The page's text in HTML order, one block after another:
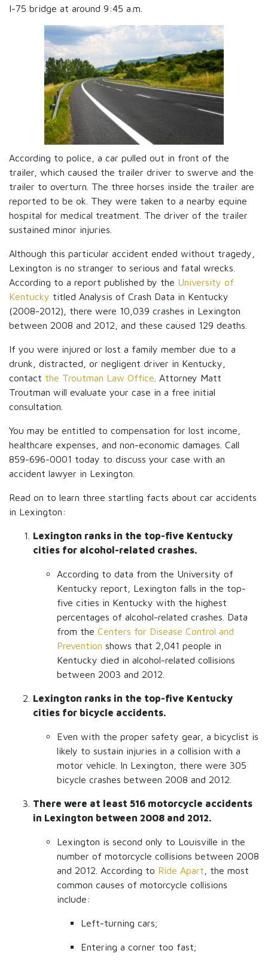
I-75 bridge at around 9:45 a.m.
According to police, a car pulled out in front of the
trailer, which caused the trailer driver to swerve and the
trailer to overturn. The three horses inside the trailer are
reported to be ok. They were taken to a nearby equine
hospital for medical treatment. The driver of the trailer
sustained minor injuries.
Although this particular accident ended without tragedy,
Lexington is no stranger to serious and fatal wrecks.
According to a report published by the University of
Kentucky titled Analysis of Crash Data in Kentucky
(2008-2012), there were 10,039 crashes in Lexington
between 2008 and 2012, and these caused 129 deaths.
If you were injured or lost a family member due to a
drunk, distracted, or negligent driver in Kentucky,
contact the Troutman Law Office . Attorney Matt
Troutman will evaluate your case in a free initial
consultation.
You may be entitled to compensation for lost income,
healthcare expenses, and non-economic damages. Call
859-696-0001 today to discuss your case with an
accident lawyer in Lexington.
Read on to learn three startling facts about car accidents
in Lexington:
Lexington ranks in the top-five Kentucky
cities for alcohol-related crashes.
According to data from the University of
Kentucky report, Lexington falls in the top-
five cities in Kentucky with the highest
percentages of alcohol-related crashes. Data
from the Centers for Disease Control and
Prevention shows that 2,041 people in
Kentucky died in alcohol-related collisions
between 2003 and 2012.
Lexington ranks in the top-five Kentucky
cities for bicycle accidents.
Even with the proper safety gear, a bicyclist is
likely to sustain injuries in a collision with a
motor vehicle. In Lexington, there were 305
bicycle crashes between 2008 and 2012.
There were at least 516 motorcycle accidents
in Lexington between 2008 and 2012.
Lexington is second only to Louisville in the
number of motorcycle collisions between 2008
and 2012. According to Ride Apart , the most
common causes of motorcycle collisions
include:
Left-turning cars;
Entering a corner too fast;